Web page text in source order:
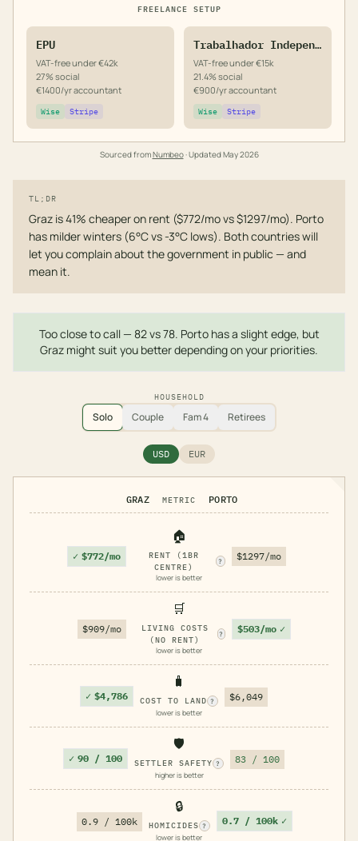
FREELANCE SETUP
EPU
VAT-free under €42k
27% social
€1400/yr accountant
Wise Stripe
Trabalhador Independente
VAT-free under €15k
21.4% social
€900/yr accountant
Wise Stripe
Sourced fromNumbeo· UpdatedMay 2026
TL;DR
Graz is 41% cheaper on rent ($772/mo vs $1297/mo). Porto
has milder winters (6°C vs -3°C lows). Both countries will
let you complain about the government in public — and
mean it.
Too close to call — 82 vs 78. Porto has a slight edge, but
Graz might suit you better depending on your priorities.
HOUSEHOLD
Solo Couple Fam 4 Retirees
USD EUR
GRAZ METRIC PORTO
✓ $772/mo
🏠
RENT (1BR
CENTRE)
?
lower is better
$1297/mo
$909/mo
🛒
LIVING COSTS
(NO RENT)
?
lower is better
$503/mo ✓
✓ $4,786
🧳
COST TO LAND ?
lower is better
$6,049
✓ 90 / 100
🛡️
SETTLER SAFETY ?
higher is better
83 / 100
0.9 / 100k
🔒
HOMICIDES ?
lower is better
0.7 / 100k ✓